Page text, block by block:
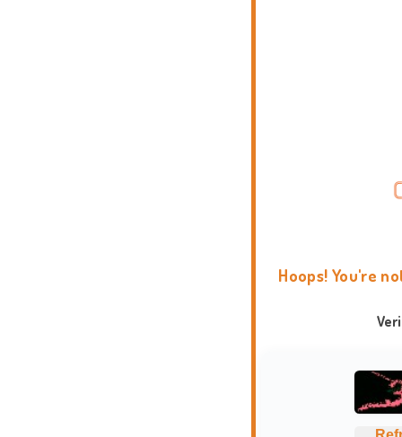
Hoops! You're